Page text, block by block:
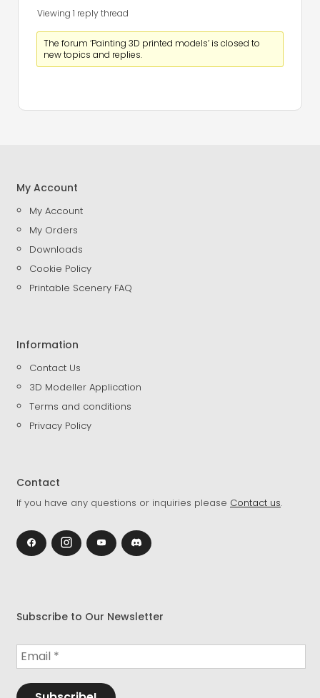
Viewing 1 reply thread
The forum ‘Painting 3D printed models’ is closed to
new topics and replies.
My Account
My Account
My Orders
Downloads
Cookie Policy
Printable Scenery FAQ
Information
Contact Us
3D Modeller Application
Terms and conditions
Privacy Policy
Contact
If you have any questions or inquiries please Contact us.
Subscribe to Our Newsletter